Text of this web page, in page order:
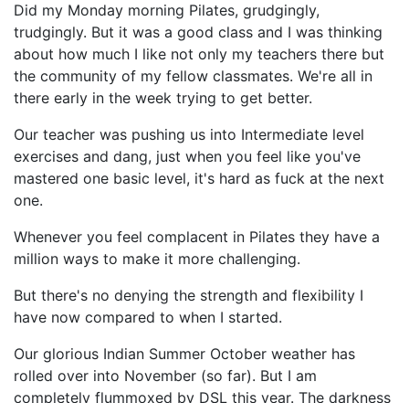
Did my Monday morning Pilates, grudgingly,
trudgingly. But it was a good class and I was thinking
about how much I like not only my teachers there but
the community of my fellow classmates. We're all in
there early in the week trying to get better.
Our teacher was pushing us into Intermediate level
exercises and dang, just when you feel like you've
mastered one basic level, it's hard as fuck at the next
one.
Whenever you feel complacent in Pilates they have a
million ways to make it more challenging.
But there's no denying the strength and flexibility I
have now compared to when I started.
Our glorious Indian Summer October weather has
rolled over into November (so far). But I am
completely flummoxed by DSL this year. The darkness